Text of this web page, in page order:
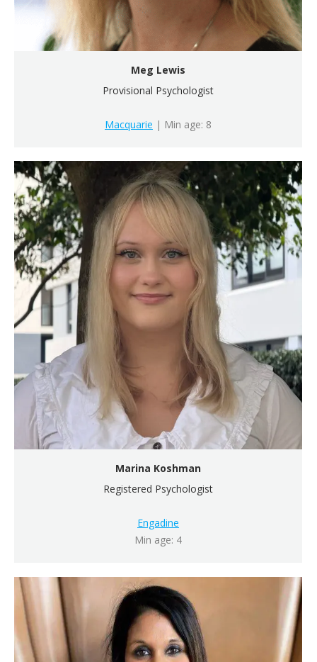
Meg Lewis
Provisional Psychologist
Macquarie | Min age: 8
Marina Koshman
Registered Psychologist
Engadine
Min age: 4